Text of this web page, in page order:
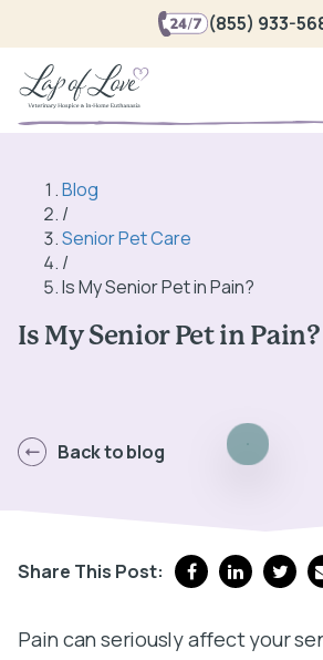
(855) 933-
Blog
/
Senior Pet Care
/
Is My Senior Pet in Pain?
Is My Senior Pet in Pain?
Back to blog
Share This Post:
Pain can seriously affect your